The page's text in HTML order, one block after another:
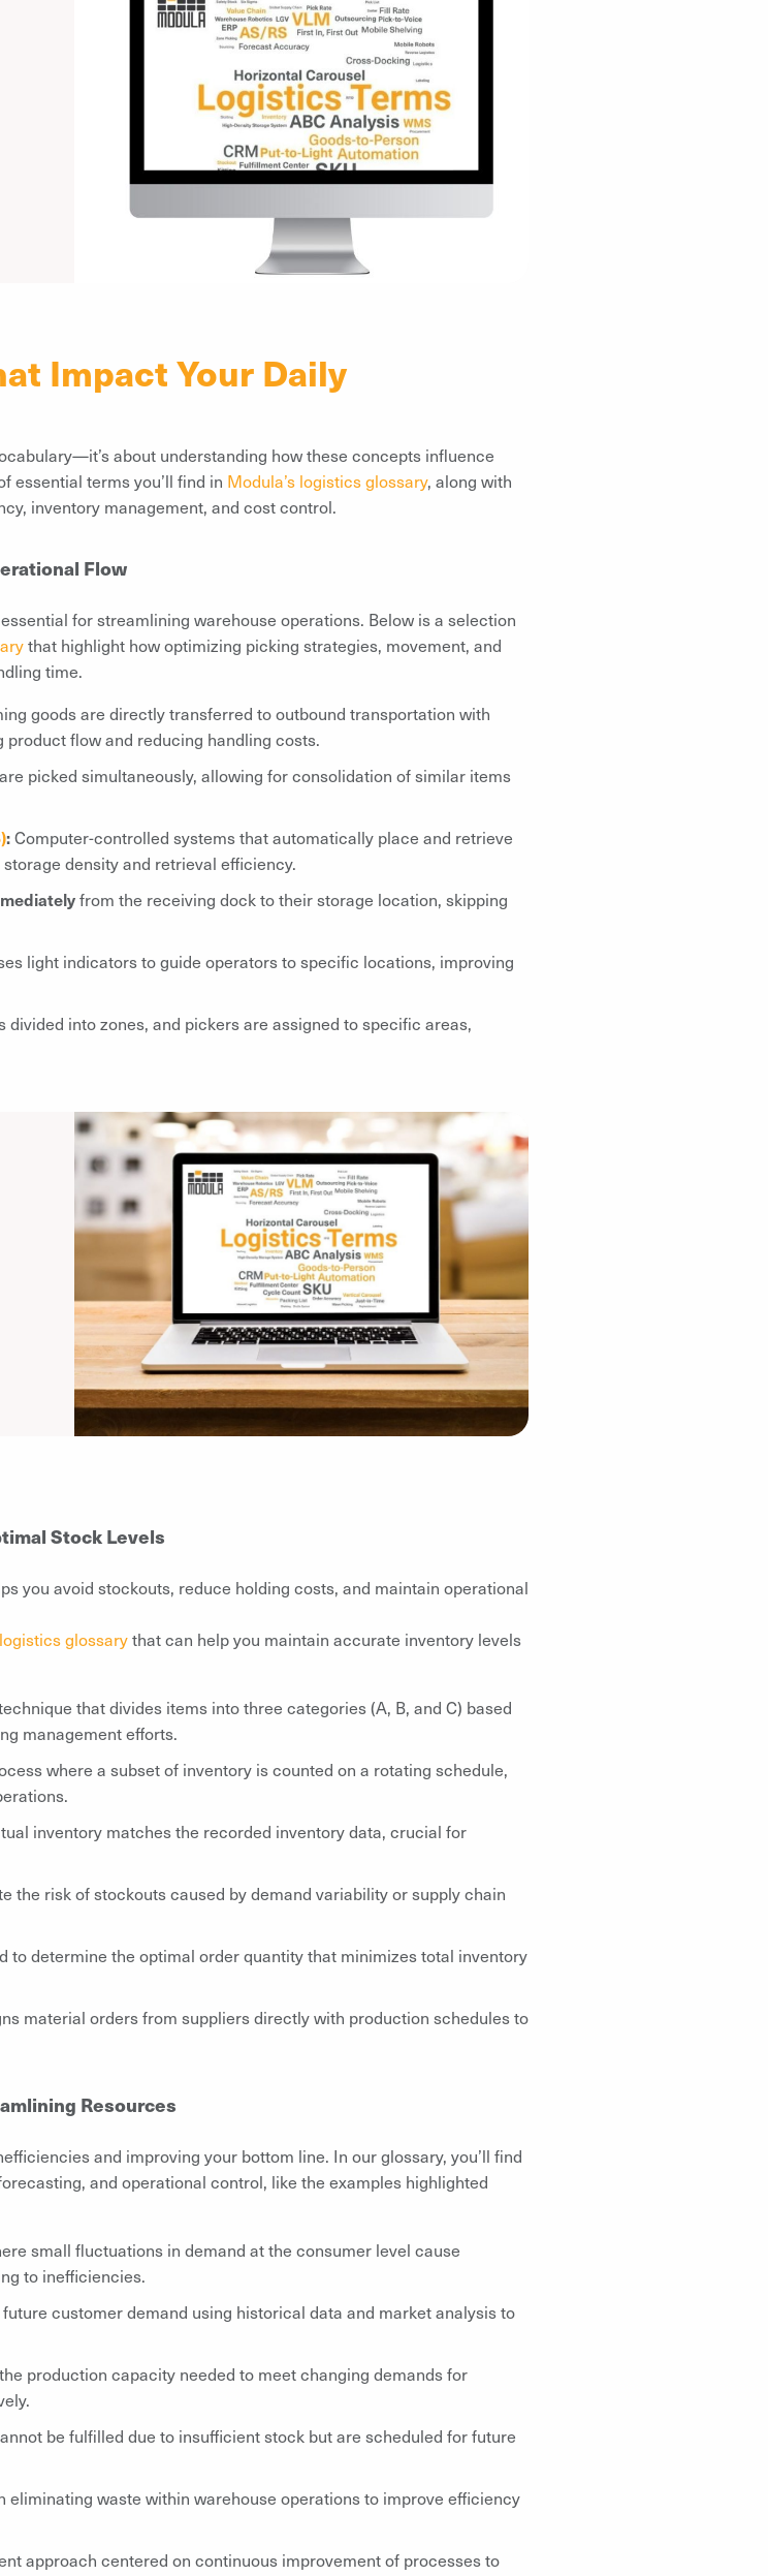
Impact Your Daily
about understanding how these concepts influence
essential terms you’ll find in Modula’s logistics glossary, along with
inventory management, and cost control.
Flow
for streamlining warehouse operations. Below is a selection
that highlight how optimizing picking strategies, movement, and
time.
goods are directly transferred to outbound transportation with
flow and reducing handling costs.
picked simultaneously, allowing for consolidation of similar items
:Computer-controlled systems that automatically place and retrieve
density and retrieval efficiency.
from the receiving dock to their storage location, skipping
light indicators to guide operators to specific locations, improving
into zones, and pickers are assigned to specific areas,
Stock Levels
you avoid stockouts, reduce holding costs, and maintain operational
logistics glossarythat can help you maintain accurate inventory levels
that divides items into three categories (A, B, and C) based
management efforts.
where a subset of inventory is counted on a rotating schedule,
inventory matches the recorded inventory data, crucial for
the risk of stockouts caused by demand variability or supply chain
to determine the optimal order quantity that minimizes total inventory
material orders from suppliers directly with production schedules to
Resources
and improving your bottom line. In our glossary, you’ll find
and operational control, like the examples highlighted
small fluctuations in demand at the consumer level cause
to inefficiencies.
customer demand using historical data and market analysis to
production capacity needed to meet changing demands for
be fulfilled due to insufficient stock but are scheduled for future
eliminating waste within warehouse operations to improve efficiency
approach centered on continuous improvement of processes to